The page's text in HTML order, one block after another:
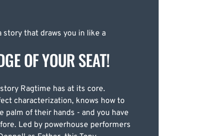
story that draws you in like a
OF YOUR SEAT!
Ragtime has at its core.
characterization, knows how to
palm of their hands - and you have
Led by powerhouse performers